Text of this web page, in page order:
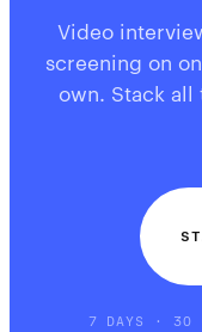
Video
screening on
own. Stack
7 DAYS · 30